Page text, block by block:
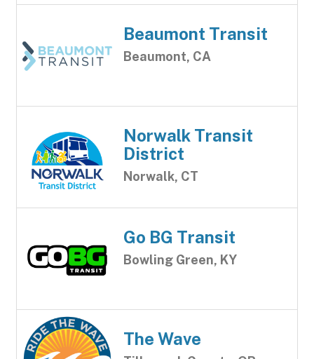
Beaumont Transit
Beaumont, CA
Norwalk Transit
District
Norwalk, CT
Go BG Transit
Bowling Green, KY
The Wave